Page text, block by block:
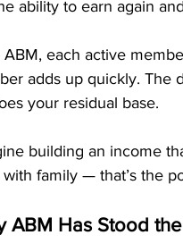
ability to earn again
ABM, each active
adds up quickly. The
your residual base.
building an income
family — that’s the
ABM Has Stood